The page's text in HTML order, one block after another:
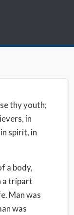
thy youth;
in
spirit, in
a body,
a tripart
Man was
was